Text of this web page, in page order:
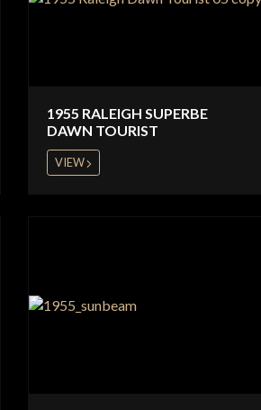
1955 RALEIGH SUPERBE
DAWN TOURIST
VIEW